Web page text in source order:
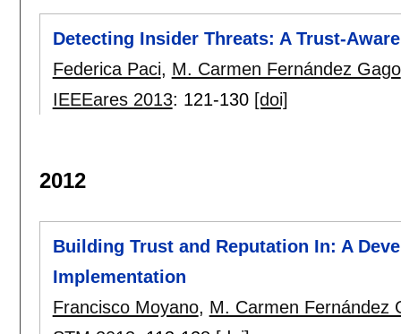
Detecting Insider Threats: A Trust-
Federica Paci, M. Carmen Fernández Gago
IEEEares 2013: 121-130 [doi]
2012
Building Trust and Reputation In: A
Implementation
Francisco Moyano, M. Carmen Fernández